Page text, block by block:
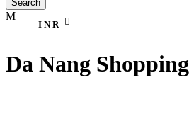
INR
Da Nang Shopping